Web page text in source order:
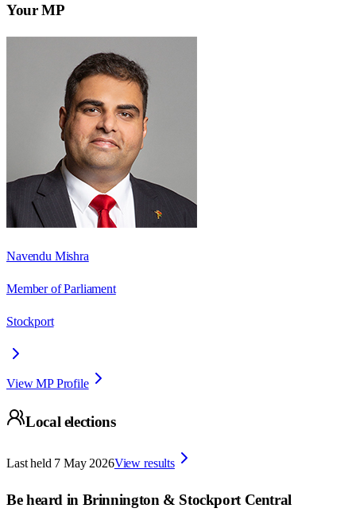
Your MP
Navendu Mishra
Member of Parliament
Stockport
View MP Profile
Local elections
Last held 7 May 2026View results
Be heard in Brinnington & Stockport Central